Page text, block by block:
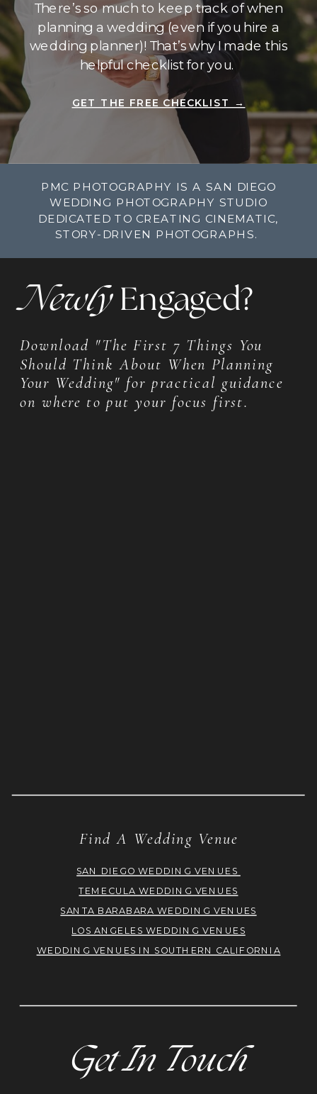
There’s so much to keep track of when
planning a wedding (even if you hire a
wedding planner)! That’s why I made this
helpful checklist for you.
GET THE FREE CHECKLIST →
PMC PHOTOGRAPHY IS A SAN DIEGO
WEDDING PHOTOGRAPHY STUDIO
DEDICATED TO CREATING CINEMATIC,
STORY-DRIVEN PHOTOGRAPHS.
NewlyEngaged?
Download "The First 7 Things You
Should Think About When Planning
Your Wedding" for practical guidance
on where to put your focus first.
Get In Touch
Find A Wedding Venue
SAN DIEGO WEDDING VENUES
TEMECULA WEDDING VENUES
SANTA BARABARA WEDDING VENUES
LOS ANGELES WEDDING VENUES
WEDDING VENUES IN SOUTHERN CALIFORNIA